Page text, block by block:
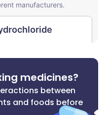
medicines?
between
and foods before